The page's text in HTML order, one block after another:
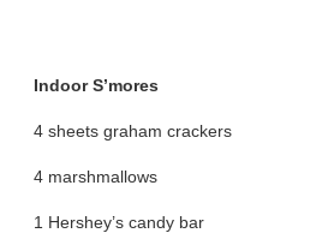
Indoor S’mores
4 sheets graham crackers
4 marshmallows
1 Hershey’s candy bar